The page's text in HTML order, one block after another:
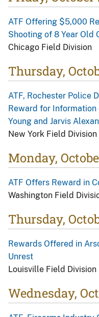
ATF Offering $5,000
Shooting of 8 Year Old
Chicago Field Division
Thursday,
ATF, Rochester Police
Reward for Information
Young and Jarvis
New York Field Division
Monday,
ATF Offers Reward in
Washington Field
Thursday,
Rewards Offered in
Unrest
Louisville Field Division
Wednesday,